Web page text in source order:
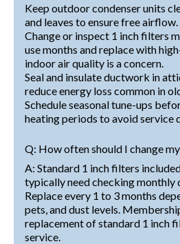
Keep outdoor condenser units
and leaves to ensure free airflow.
Change or inspect 1 inch filters
use months and replace with
indoor air quality is a concern.
Seal and insulate ductwork in
reduce energy loss common in
Schedule seasonal tune-ups
heating periods to avoid service
Q: How often should I change
A: Standard 1 inch filters
typically need checking monthly
Replace every 1 to 3 months
pets, and dust levels.
replacement of standard 1 inch
service.